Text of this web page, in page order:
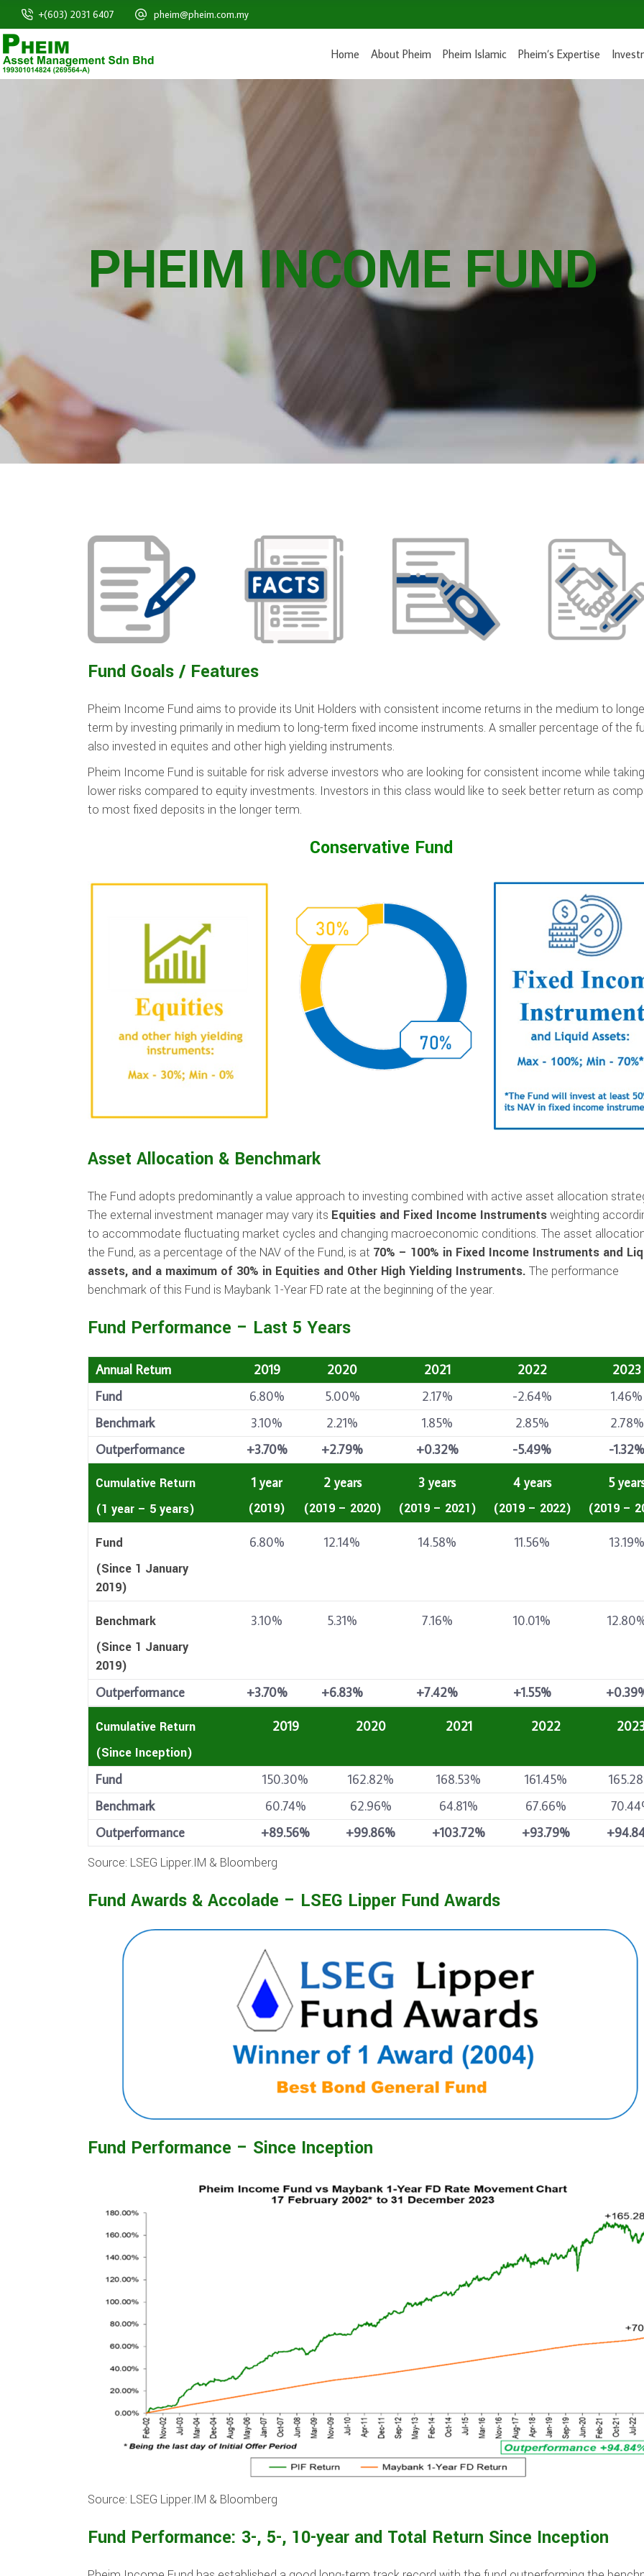
+(603) 2031 6407 pheim@pheim.com.my
Home About Pheim Pheim Islamic Pheim’s Expertise
PHEIM INCOME FUND
Fund Goals / Features
Pheim Income Fund aims to provide its Unit Holders with consistent income returns in the medium to
term by investing primarily in medium to long-term fixed income instruments. A smaller percentage of the
also invested in equites and other high yielding instruments.
Pheim Income Fund is suitable for risk adverse investors who are looking for consistent income while taking
lower risks compared to equity investments. Investors in this class would like to seek better return as
to most fixed deposits in the longer term.
Conservative Fund
Asset Allocation & Benchmark
The Fund adopts predominantly a value approach to investing combined with active asset allocation
The external investment manager may vary its Equities and Fixed Income Instrumentsweighting
to accommodate fluctuating market cycles and changing macroeconomic conditions. The asset
the Fund, as a percentage of the NAV of the Fund, is at 70% – 100% in Fixed Income Instruments and
assets, and a maximum of 30% in Equities and Other High Yielding Instruments. The performance
benchmark of this Fund is Maybank 1-Year FD rate at the beginning of the year.
Fund Performance – Last 5 Years
Annual Return 2019 2020 2021 2022
2023
Fund
6.80% 5.00% 2.17% -2.64%
1.46%
Benchmark
3.10% 2.21% 1.85% 2.85%
2.78%
Outperformance
+3.70% +2.79% +0.32% -5.49% -1.32%
Cumulative Return
(1 year – 5 years)
1 year
(2019)
2 years
(2019 – 2020)
3 years
(2019 – 2021)
4 years
(2019 – 2022)
5
(2019 –
Fund
(Since 1 January
2019)
6.80% 12.14% 14.58% 11.56% 13.19%
Benchmark
(Since 1 January
2019)
3.10% 5.31% 7.16% 10.01%
Outperformance +3.70% +6.83% +7.42% +1.55%
Cumulative Return
(Since Inception)
2019 2020 2021 2022
Fund 150.30% 162.82% 168.53% 161.45%
Benchmark
60.74% 62.96% 64.81% 67.66%
Outperformance
+89.56% +99.86% +103.72% +93.79%
Source: LSEG Lipper.IM & Bloomberg
Fund Awards & Accolade – LSEG Lipper Fund Awards
Fund Performance – Since Inception
Source: LSEG Lipper.IM & Bloomberg
Fund Performance: 3-, 5-, 10-year and Total Return Since Inception